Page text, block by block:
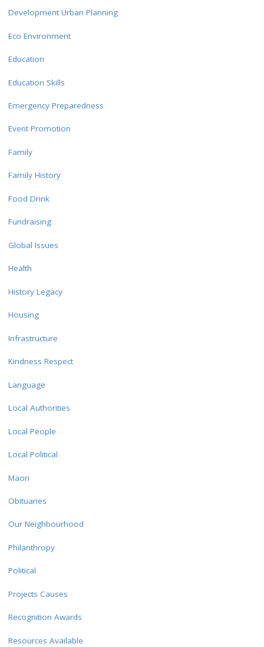
Development Urban Planning
Eco Environment
Education
Education Skills
Emergency Preparedness
Event Promotion
Family
Family History
Food Drink
Fundraising
Global Issues
Health
History Legacy
Housing
Infrastructure
Kindness Respect
Language
Local Authorities
Local People
Local Political
Maori
Obituaries
Our Neighbourhood
Philanthropy
Political
Projects Causes
Recognition Awards
Resources Available